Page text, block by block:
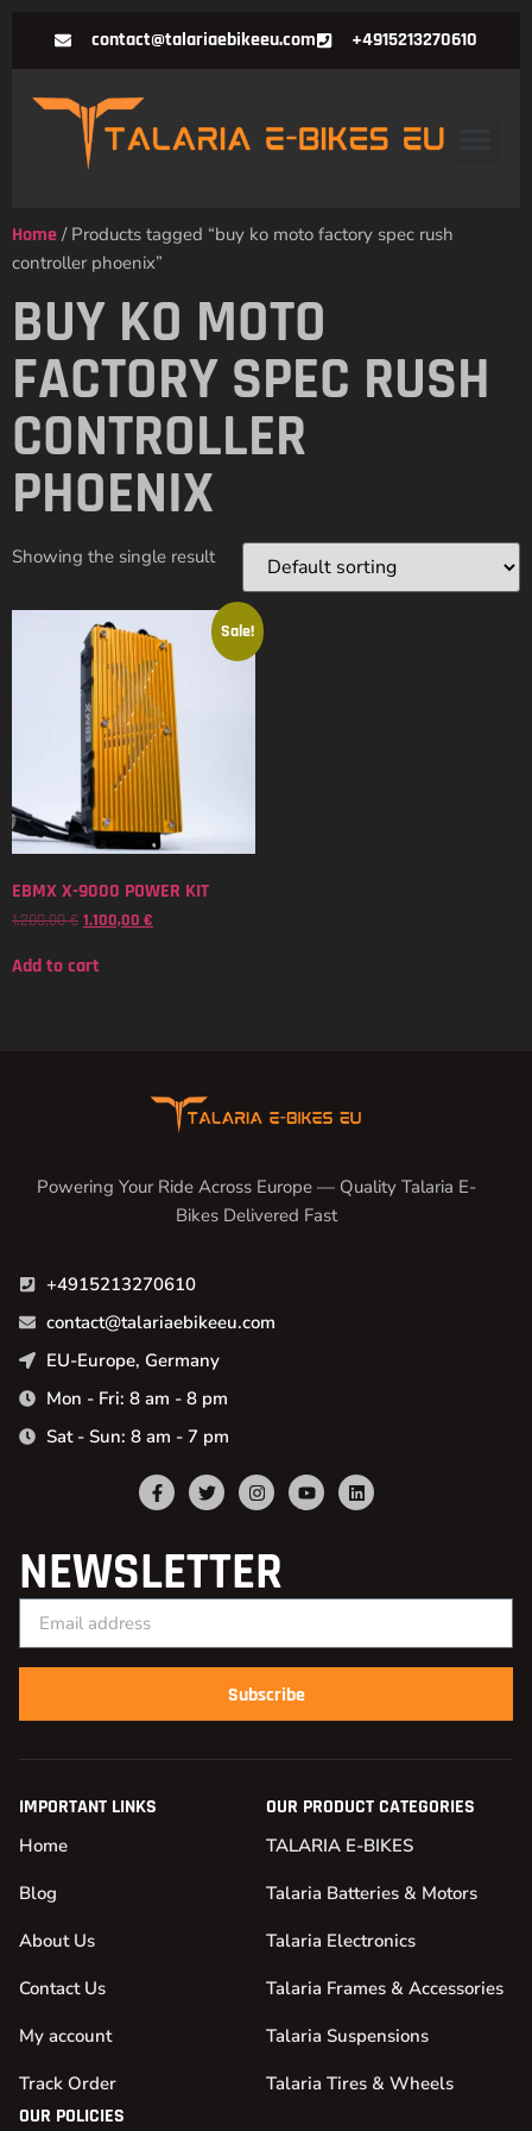
contact@talariaebikeeu.com +4915213270610
Home / Products tagged “buy ko moto factory spec rush
controller phoenix”
BUY KO MOTO
FACTORY SPEC RUSH
CONTROLLER
PHOENIX
Showing the single result
Sale!
EBMX X-9000 POWER KIT
1.200,00€ 1.100,00 €
Add to cart
Powering Your Ride Across Europe — Quality Talaria E-
Bikes Delivered Fast
+4915213270610
contact@talariaebikeeu.com
EU-Europe, Germany
Mon - Fri: 8 am - 8 pm
Sat - Sun: 8 am - 7 pm
NEWSLETTER
Subscribe
IMPORTANT LINKS
Home
Blog
About Us
Contact Us
My account
Track Order
OUR PRODUCT CATEGORIES
TALARIA E-BIKES
Talaria Batteries & Motors
Talaria Electronics
Talaria Frames & Accessories
Talaria Suspensions
Talaria Tires & Wheels
OUR POLICIES